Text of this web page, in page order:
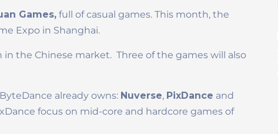
Games, full of casual games. This month, the
Expo in Shanghai.
the Chinese market. Three of the games will also
already owns: Nuverse, PixDance and
focus on mid-core and hardcore games of